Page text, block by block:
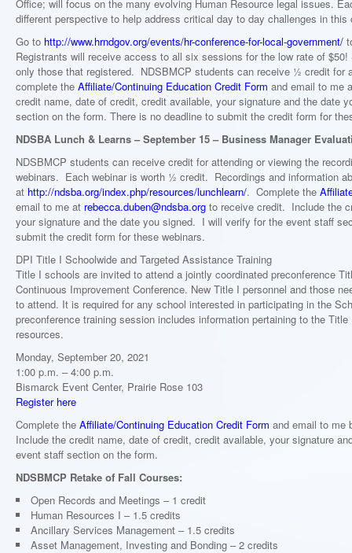
Office; will focus on the many evolving Human Resource legal issues.
different perspective to help address critical day to day challenges in this
Go to http://www.hrndgov.org/events/hr-conference-for-local-government/
Registrants will receive access to all six sessions for the low rate of
only those that registered. NDSBMCP students can receive ½ credit for
complete the Affiliate/Continuing Education Credit Form and email to me
credit name, date of credit, credit available, your signature and the date
section on the form. There is no deadline to submit the credit form for
NDSBA Lunch & Learns – September 15 – Business Manager
NDSBMCP students can receive credit for attending or viewing the
webinars. Each webinar is worth ½ credit. Recordings and information
at http://ndsba.org/index.php/resources/lunchlearn/. Complete the
email to me at rebecca.duben@ndsba.org to receive credit. Include the
your signature and the date you signed. I will verify for the event staff
submit the credit form for these webinars.
DPI Title I Schoolwide and Targeted Assistance Training
Title I schools are invited to attend a jointly coordinated preconference
Continuous Improvement Conference. New Title I personnel and those
to attend. It is required for any school interested in participating in the
preconference training session includes information pertaining to the
resources.
Monday, September 20, 2021
1:00 p.m. – 4:00 p.m.
Bismarck Event Center, Prairie Rose 103
Register here
Complete the Affiliate/Continuing Education Credit Form and email to me
Include the credit name, date of credit, credit available, your signature
event staff section on the form.
NDSBMCP Retake of Fall Courses:
Open Records and Meetings – 1 credit
Human Resources I – 1.5 credits
Ancillary Services Management – 1.5 credits
Asset Management, Investing and Bonding – 2 credits